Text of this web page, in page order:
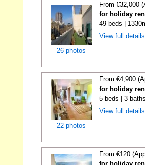
26 photos
From €32,000
for holiday
49 beds |
View full
22 photos
From €4,900
for holiday
5 beds | 3
View full
From €120